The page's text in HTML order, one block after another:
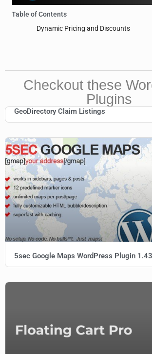
Table of Contents
Dynamic Pricing and Discounts
Checkout these
Plugins
GeoDirectory Claim Listings
5sec Google Maps WordPress Plugin 1.43